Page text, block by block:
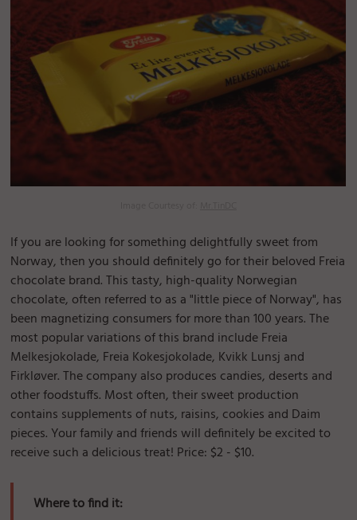
If you are looking for something delightfully sweet from
Norway, then you should definitely go for their beloved Freia
chocolate brand. This tasty, high-quality Norwegian
chocolate, often referred to as a "little piece of Norway", has
been magnetizing consumers for more than 100 years. The
most popular variations of this brand include Freia
Melkesjokolade, Freia Kokesjokolade, Kvikk Lunsj and
Firkløver. The company also produces candies, deserts and
other foodstuffs. Most often, their sweet production
contains supplements of nuts, raisins, cookies and Daim
pieces. Your family and friends will definitely be excited to
receive such a delicious treat! Price: $2 - $10.
Where to find it: